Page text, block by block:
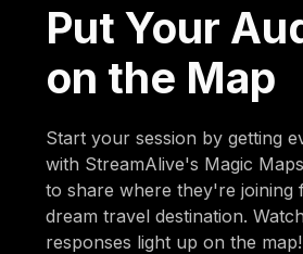
Put Your
on the Map
Start your session by getting
with StreamAlive's Magic
to share where they're joining
dream travel destination.
responses light up on the